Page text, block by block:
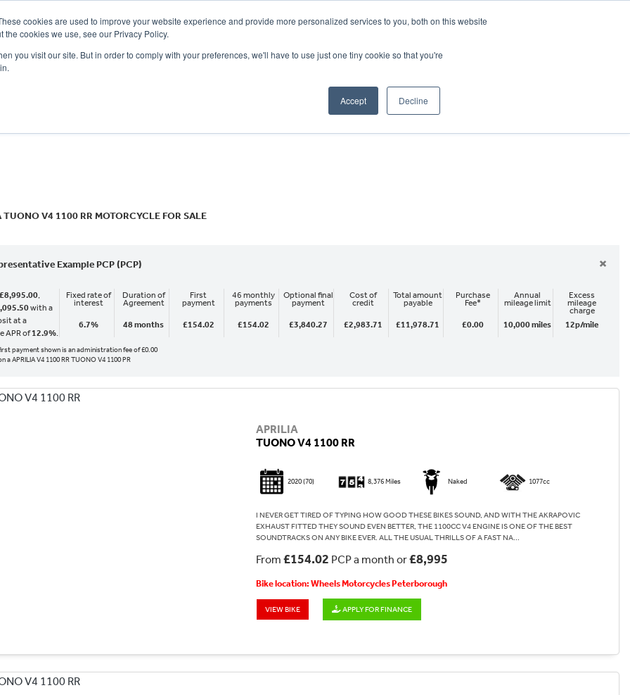
cookies are used to improve your website experience and provide more personalized services to you, both on this website
cookies we use, see our Privacy Policy.
you visit our site. But in order to comply with your preferences, we'll have to use just one tiny cookie so that you're
Accept Decline
WHEELS HONDA PETERBOROUGH:
TUONO V4 1100 RR MOTORCYCLE FOR SALE
Example PCP (PCP) ×
,
with a
at a
APR of12.9%.
Fixed rate of
interest
6.7%
Duration of
Agreement
48 months
First
payment
£154.02
46 monthly
payments
£154.02
Optional final
payment
£3,840.27
Cost of
credit
£2,983.71
Total amount
payable
£11,978.71
Purchase
Fee*
£0.00
Annual
mileage limit
10,000 miles
Excess
mileage
charge
12p/mile
payment shown is an administration fee of £0.00
a APRILIA V4 1100 RR TUONO V4 1100 PR
APRILIA
TUONO V4 1100 RR
2020(70) 8,376 Miles Naked 1077cc
I NEVER GET TIRED OF TYPING HOW GOOD THESE BIKES SOUND, AND WITH THE AKRAPOVIC
EXHAUST FITTED THEY SOUND EVEN BETTER, THE 1100CC V4 ENGINE IS ONE OF THE BEST
SOUNDTRACKS ON ANY BIKE EVER. ALL THE USUAL THRILLS OF A FAST NA...
From £154.02 PCP a month or£8,995
Bike location: Wheels Motorcycles Peterborough
VIEW BIKE APPLY FOR FINANCE